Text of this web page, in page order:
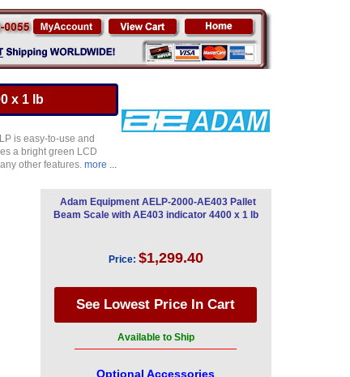
x 1 lb
is easy-to-use and
a bright green LCD
other features. more ...
Adam Equipment AELP-2000-AE403 Pallet
Beam Scale with AE403 indicator 4400 x 1 lb
Price: $1,299.40
Available to Ship
Optional Accessories